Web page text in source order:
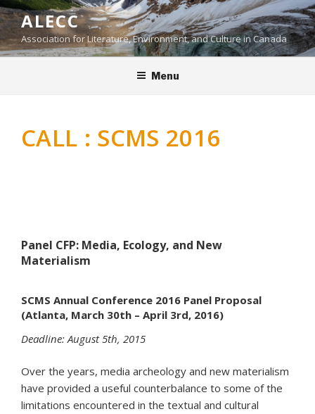
Skip
to
content
ALECC
Association for Literature, Environment, and Culture in Canada
Menu
CALL : SCMS 2016
Panel CFP: Media, Ecology, and New
Materialism
SCMS Annual Conference 2016 Panel Proposal
(Atlanta, March 30th – April 3rd, 2016)
Deadline: August 5th, 2015
Over the years, media archeology and new materialism
have provided a useful counterbalance to some of the
limitations encountered in the textual and cultural